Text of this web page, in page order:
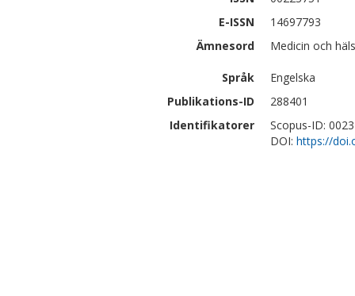
E-ISSN
14697793
Ämnesord
Medicin och
Språk
Engelska
Publikations-ID
288401
Identifikatorer
Scopus-ID:
DOI: https://